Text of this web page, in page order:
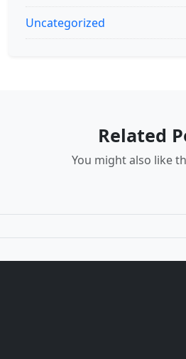
Uncategorized
Related
You might also like